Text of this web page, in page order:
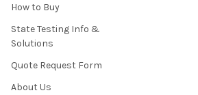
How to Buy
State Testing Info &
Solutions
Quote Request Form
About Us